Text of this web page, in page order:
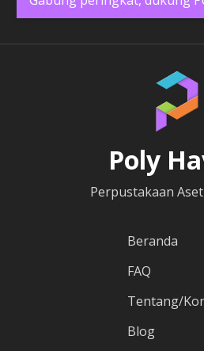
Poly
Perpustakaan
Beranda
FAQ
Tentang/
Blog